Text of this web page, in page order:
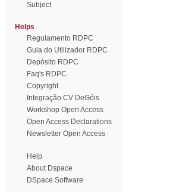
Subject
Helps
Regulamento RDPC
Guia do Utilizador RDPC
Depósito RDPC
Faq's RDPC
Copyright
Integração CV DeGóis
Workshop Open Access
Open Access Declarations
Newsletter Open Access
Help
About Dspace
DSpace Software